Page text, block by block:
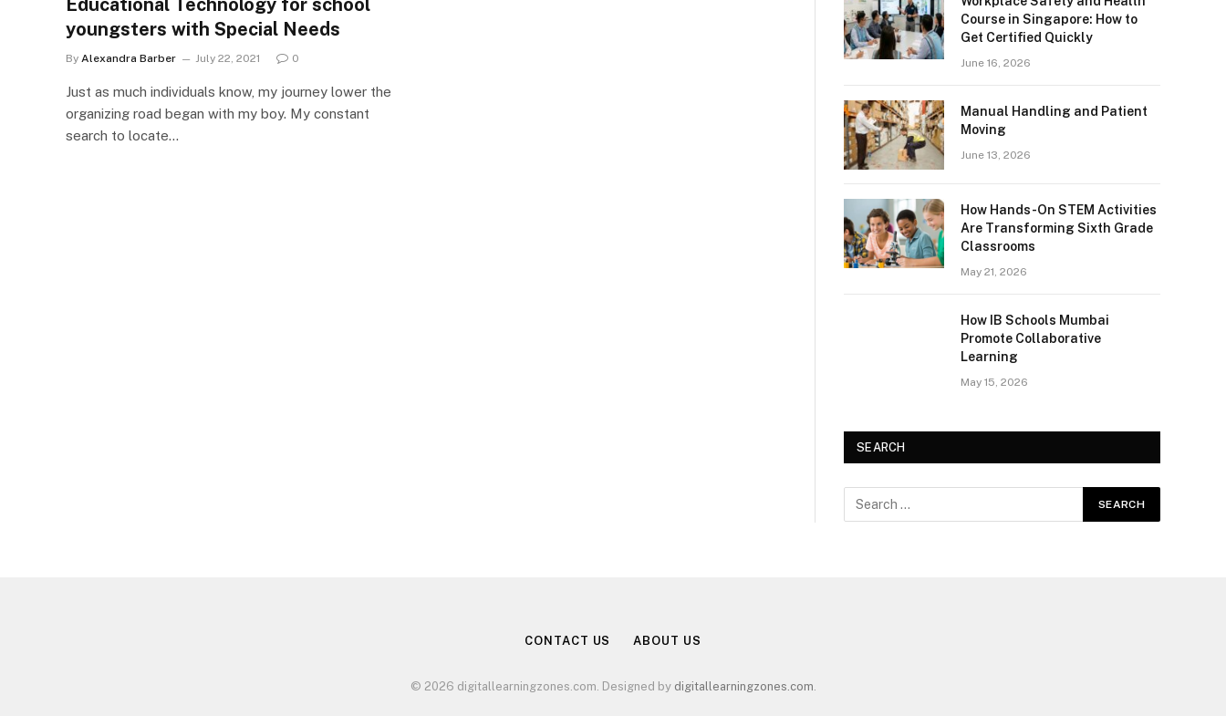
youngsters with Special Needs
By Alexandra Barber July 22, 2021 0
Just as much individuals know, my journey lower the
organizing road began with my boy. My constant
search to locate…
Course in Singapore: How to
Get Certified Quickly
June 16, 2026
Manual Handling and Patient
Moving
June 13, 2026
How Hands-On STEM Activities
Are Transforming Sixth Grade
Classrooms
May 21, 2026
How IB Schools Mumbai
Promote Collaborative
Learning
May 15, 2026
SEARCH
CONTACT US ABOUT US
© 2026 digitallearningzones.com. Designed by digitallearningzones.com.